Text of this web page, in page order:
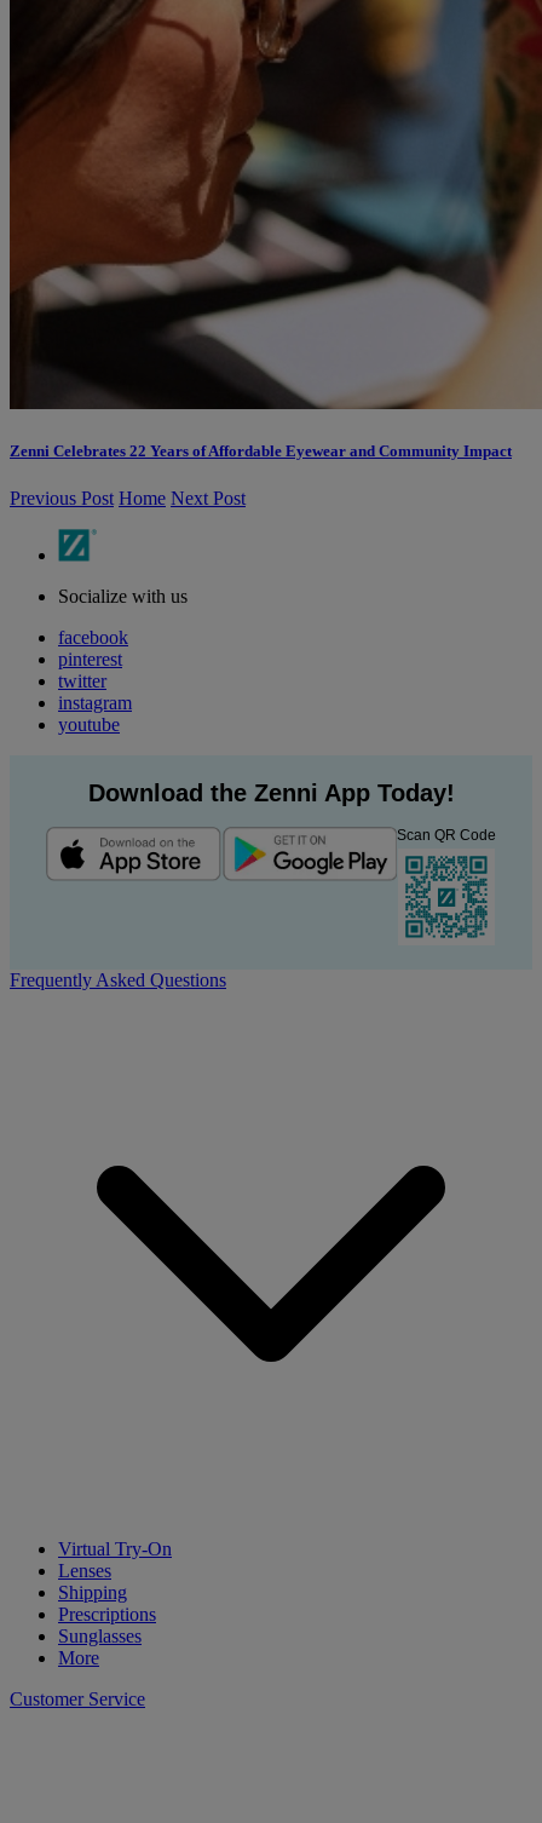
Zenni Celebrates 22 Years of Affordable Eyewear and Community Impact
Previous Post Home Next Post
Socialize with us
facebook
pinterest
twitter
instagram
youtube
Download the Zenni App Today!
Scan QR Code
Frequently Asked Questions
Virtual Try-On
Lenses
Shipping
Prescriptions
Sunglasses
More
Customer Service